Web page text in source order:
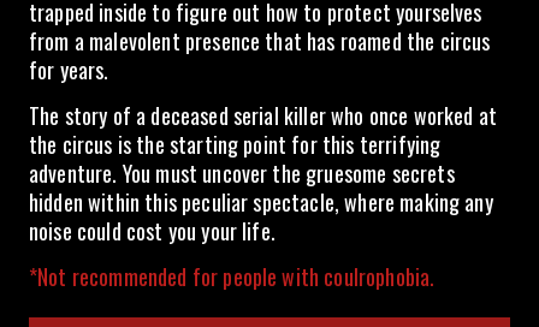
trapped inside to figure out how to protect yourselves
from a malevolent presence that has roamed the circus
for years.
The story of a deceased serial killer who once worked at
the circus is the starting point for this terrifying
adventure. You must uncover the gruesome secrets
hidden within this peculiar spectacle, where making any
noise could cost you your life.
*Not recommended for people with coulrophobia.